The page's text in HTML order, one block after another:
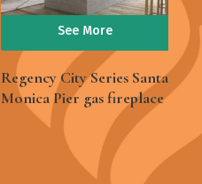
See More
Regency City Series Santa
Monica Pier gas fireplace